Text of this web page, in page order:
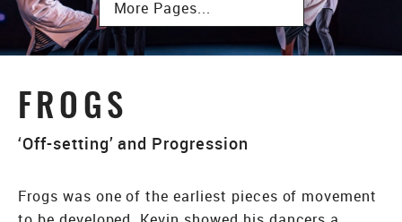
FROGS
‘Off-setting’ and Progression
Frogs was one of the earliest pieces of movement